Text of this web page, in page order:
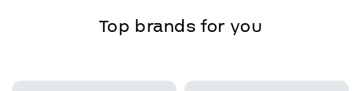
Top brands for you